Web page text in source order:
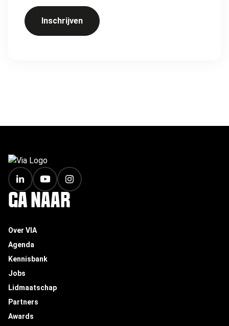
Inschrijven
FOOTER
GA NAAR
Over VIA
Agenda
Kennisbank
Jobs
Lidmaatschap
Partners
Awards